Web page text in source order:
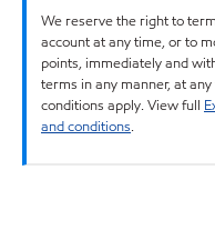
We reserve the right to
account at any time, or to
points, immediately and
terms in any manner, at
conditions apply. View full
and conditions.